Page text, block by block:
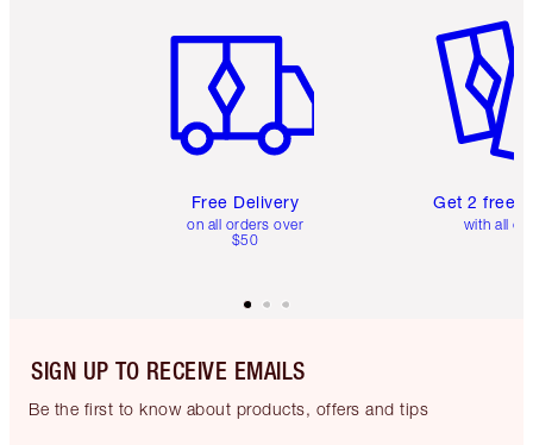
Free Delivery
on all orders over
$50
Get 2 free
with all
SIGN UP TO RECEIVE EMAILS
Be the first to know about products, offers and tips